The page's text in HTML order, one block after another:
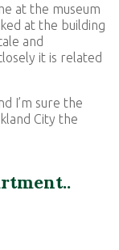
at the museum
at the building
and
it is related
I’m sure the
City the